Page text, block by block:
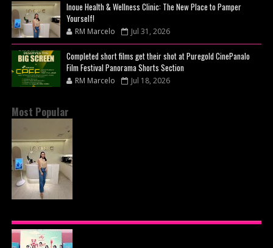
Inoue Health & Wellness Clinic: The New Place to Pamper
Yourself!
RM Marcelo Jul 31, 2026
Completed short films get their shot at Puregold CinePanalo
Film Festival Panorama Shorts Section
RM Marcelo Jul 18, 2026
Most Popular
PLACE TO PAMPER YOURSELF!